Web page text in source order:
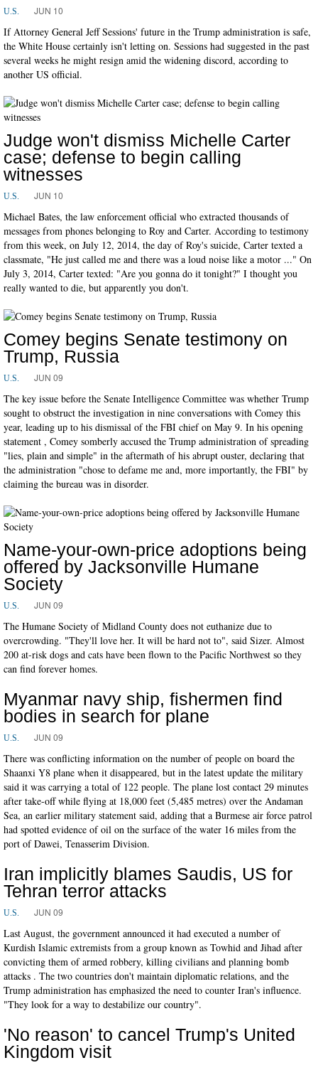
U.S. JUN 10
If Attorney General Jeff Sessions' future in the Trump administration is safe,
the White House certainly isn't letting on. Sessions had suggested in the past
several weeks he might resign amid the widening discord, according to
another US official.
Judge won't dismiss Michelle Carter
case; defense to begin calling
witnesses
U.S. JUN 10
Michael Bates, the law enforcement official who extracted thousands of
messages from phones belonging to Roy and Carter. According to testimony
from this week, on July 12, 2014, the day of Roy's suicide, Carter texted a
classmate, "He just called me and there was a loud noise like a motor ..." On
July 3, 2014, Carter texted: "Are you gonna do it tonight?" I thought you
really wanted to die, but apparently you don't.
Comey begins Senate testimony on
Trump, Russia
U.S. JUN 09
The key issue before the Senate Intelligence Committee was whether Trump
sought to obstruct the investigation in nine conversations with Comey this
year, leading up to his dismissal of the FBI chief on May 9. In his opening
statement , Comey somberly accused the Trump administration of spreading
"lies, plain and simple" in the aftermath of his abrupt ouster, declaring that
the administration "chose to defame me and, more importantly, the FBI" by
claiming the bureau was in disorder.
Name-your-own-price adoptions being
offered by Jacksonville Humane
Society
U.S. JUN 09
The Humane Society of Midland County does not euthanize due to
overcrowding. "They'll love her. It will be hard not to", said Sizer. Almost
200 at-risk dogs and cats have been flown to the Pacific Northwest so they
can find forever homes.
Myanmar navy ship, fishermen find
bodies in search for plane
U.S. JUN 09
There was conflicting information on the number of people on board the
Shaanxi Y8 plane when it disappeared, but in the latest update the military
said it was carrying a total of 122 people. The plane lost contact 29 minutes
after take-off while flying at 18,000 feet (5,485 metres) over the Andaman
Sea, an earlier military statement said, adding that a Burmese air force patrol
had spotted evidence of oil on the surface of the water 16 miles from the
port of Dawei, Tenasserim Division.
Iran implicitly blames Saudis, US for
Tehran terror attacks
U.S. JUN 09
Last August, the government announced it had executed a number of
Kurdish Islamic extremists from a group known as Towhid and Jihad after
convicting them of armed robbery, killing civilians and planning bomb
attacks . The two countries don't maintain diplomatic relations, and the
Trump administration has emphasized the need to counter Iran's influence.
"They look for a way to destabilize our country".
'No reason' to cancel Trump's United
Kingdom visit